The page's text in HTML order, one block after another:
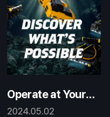
Operate at Your O
ptimum
2024.05.02